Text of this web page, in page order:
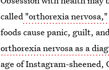
called "orthorexia
foods cause panic, guilt,
orthorexia nervosa as a
age of Instagram-